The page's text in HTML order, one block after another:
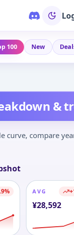
100 New
&
curve, compare
% AVG +
¥28,592